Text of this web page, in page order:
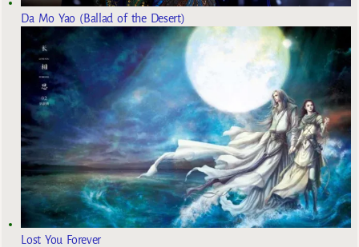
Da Mo Yao (Ballad of the Desert)
Lost You Forever